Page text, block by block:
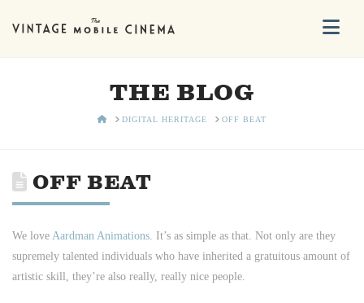
THE BLOG
HOMEDIGITAL HERITAGE OFF BEAT
OFF BEAT
We love Aardman Animations. It’s as simple as that. Not only are they
supremely talented individuals who have inherited a gratuitous amount of
artistic skill, they’re also really, really nice people.